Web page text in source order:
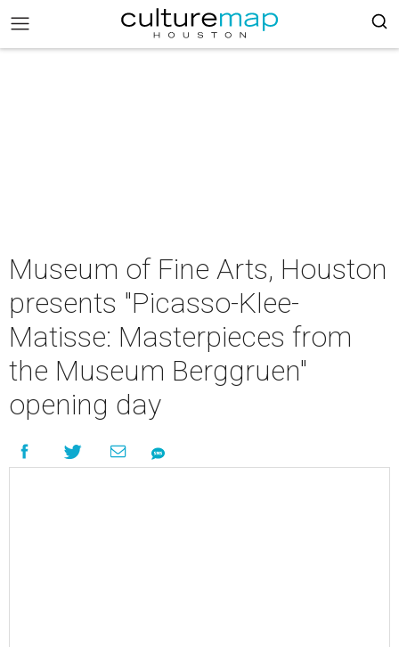
Museum of Fine Arts, Houston
presents "Picasso-Klee-
Matisse: Masterpieces from
the Museum Berggruen"
opening day